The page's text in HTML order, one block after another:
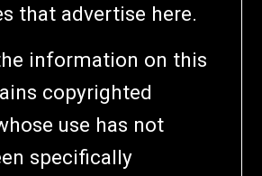
that advertise here.
information on this
copyrighted
use has not
specifically